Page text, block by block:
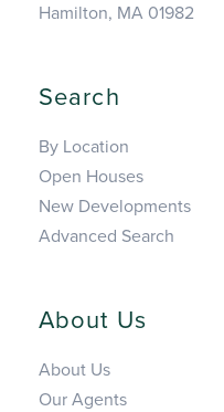
Hamilton, MA 01982
Search
By Location
Open Houses
New Developments
Advanced Search
About Us
About Us
Our Agents